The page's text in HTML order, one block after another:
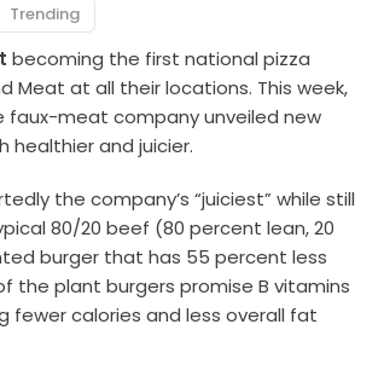
Trending
becoming the first national pizza
at all their locations. This week,
faux-meat company unveiled new
and juicier.
the company’s “juiciest” while still
80/20 beef (80 percent lean, 20
burger that has 55 percent less
the plant burgers promise B vitamins
fewer calories and less overall fat